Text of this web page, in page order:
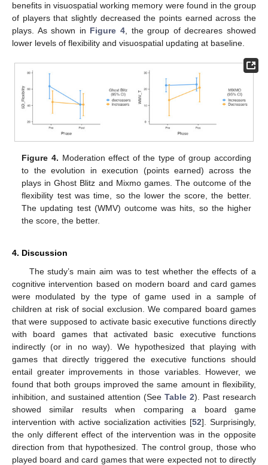
benefits in visuospatial working memory were found in the group
of players that slightly decreased the points earned across the
plays. As shown in Figure 4 , the group of decreares showed
lower levels of flexibility and visuospatial updating at baseline.
Figure 4. Moderation effect of the type of group according
to the evolution in execution (points earned) across the
plays in Ghost Blitz and Mixmo games. The outcome of the
flexibility test was time, so the lower the score, the better.
The updating test (WMV) outcome was hits, so the higher
the score, the better.
4. Discussion
The study’s main aim was to test whether the effects of a
cognitive intervention based on modern board and card games
were modulated by the type of game used in a sample of
children at risk of social exclusion. We compared board games
that were supposed to activate basic executive functions directly
with board games that activated basic executive functions
indirectly (or in no way). We hypothesized that playing with
games that directly triggered the executive functions should
entail greater improvements in those variables. However, we
found that both groups improved the same amount in flexibility,
inhibition, and sustained attention (See Table 2). Past research
showed similar results when comparing a board game
intervention with active socialization activities [52]. Surprisingly,
the only different effect of the intervention was in the opposite
direction from that hypothesized. The control group, those who
played board and card games that were expected not to directly